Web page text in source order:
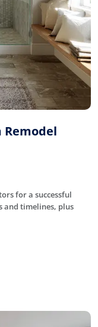
for a successful
and timelines, plus